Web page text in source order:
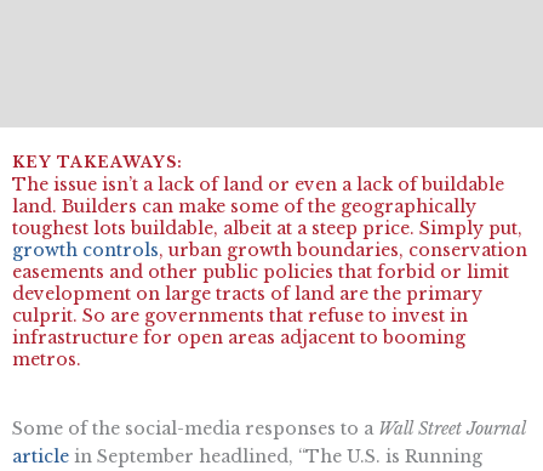
The issue isn’t a lack of land or even a lack of buildable
land. Builders can make some of the geographically
toughest lots buildable, albeit at a steep price. Simply put,
growth controls, urban growth boundaries, conservation
easements and other public policies that forbid or limit
development on large tracts of land are the primary
culprit. So are governments that refuse to invest in
infrastructure for open areas adjacent to booming
metros.
Some of the social-media responses to a Wall Street Journal
article in September headlined, “The U.S. is Running